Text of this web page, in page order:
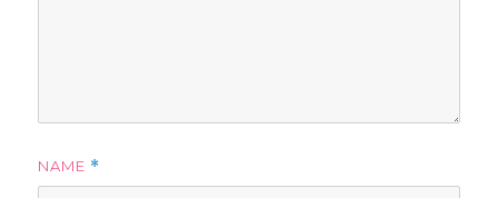
NAME *